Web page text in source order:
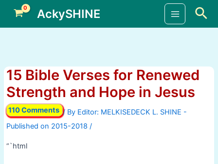
content
AckySHINE
Main
15 Bible Verses for Renewed
Strength and Hope in Jesus
110 Comments / By
/
“`html